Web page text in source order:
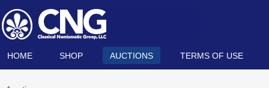
HOME SHOP AUCTIONS TERMS OF USE